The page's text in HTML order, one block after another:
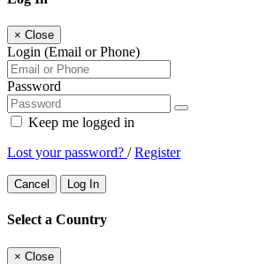
× Close
Login (Email or Phone)
Password
Keep me logged in
Lost your password? /Register
Cancel Log In
Select a Country
× Close